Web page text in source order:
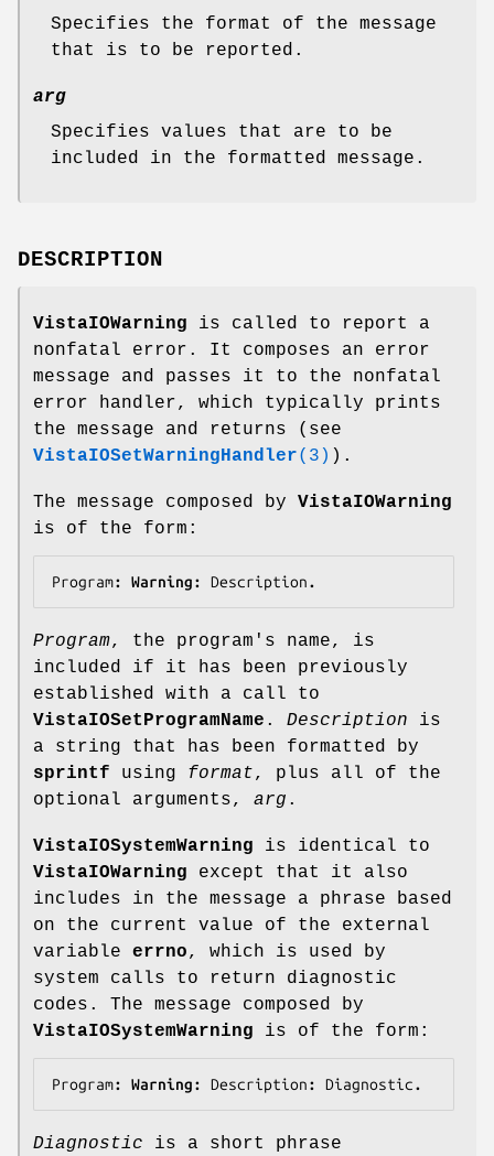
Specifies the format of the message
that is to be reported.
arg
Specifies values that are to be
included in the formatted message.
DESCRIPTION
VistaIOWarning is called to report a
nonfatal error. It composes an error
message and passes it to the nonfatal
error handler, which typically prints
the message and returns (see
VistaIOSetWarningHandler(3) ).
The message composed by VistaIOWarning
is of the form:
Program: Warning: Description.
Program, the program's name, is
included if it has been previously
established with a call to
VistaIOSetProgramName . Description is
a string that has been formatted by
sprintf using format, plus all of the
optional arguments, arg .
VistaIOSystemWarning is identical to
VistaIOWarning except that it also
includes in the message a phrase based
on the current value of the external
variable errno, which is used by
system calls to return diagnostic
codes. The message composed by
VistaIOSystemWarning is of the form:
Program: Warning: Description: Diagnostic.
Diagnostic is a short phrase